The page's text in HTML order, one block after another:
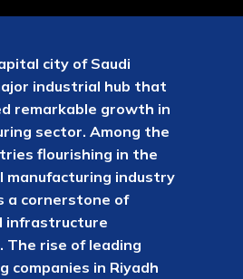
city of Saudi
industrial hub that
remarkable growth in
sector. Among the
flourishing in the
manufacturing industry
a cornerstone of
infrastructure
The rise of leading
companies in Riyadh